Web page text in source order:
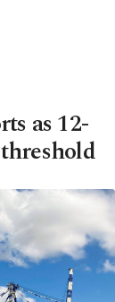
as 12-